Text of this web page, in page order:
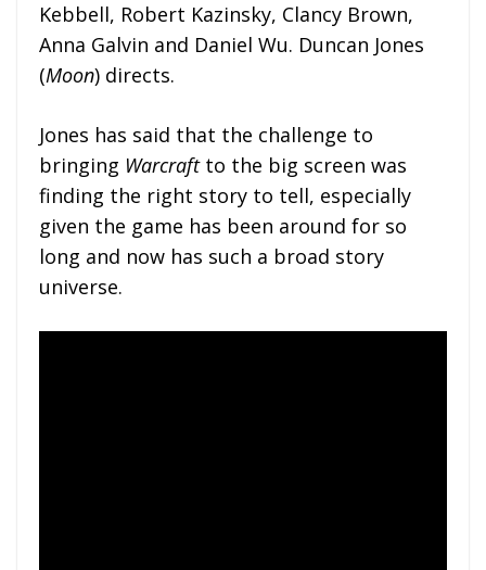
Kebbell, Robert Kazinsky, Clancy Brown,
Anna Galvin and Daniel Wu. Duncan Jones
(Moon) directs.
Jones has said that the challenge to
bringing Warcraftto the big screen was
finding the right story to tell, especially
given the game has been around for so
long and now has such a broad story
universe.